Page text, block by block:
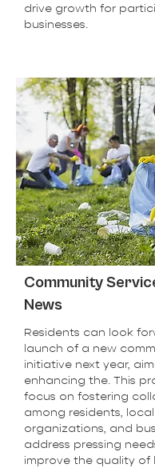
drive growth for
businesses.
Community
News
Residents can look
launch of a new
initiative next year,
enhancing the. This
focus on fostering
among residents, local
organizations, and
address pressing
improve the quality of